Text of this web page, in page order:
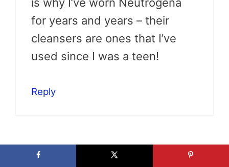
for years and years – their
cleansers are ones that I’ve
used since I was a teen!
Reply
Stefany @ ToBeThode